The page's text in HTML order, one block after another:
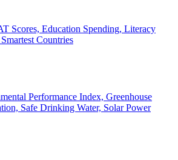
Scores, Education Spending, Literacy
Countries
Performance Index, Greenhouse
Safe Drinking Water, Solar Power